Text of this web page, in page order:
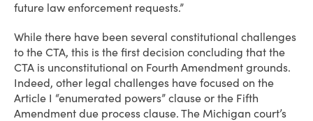
future law enforcement requests.”
While there have been several constitutional challenges
to the CTA, this is the first decision concluding that the
CTA is unconstitutional on Fourth Amendment grounds.
Indeed, other legal challenges have focused on the
Article I “enumerated powers” clause or the Fifth
Amendment due process clause. The Michigan court’s